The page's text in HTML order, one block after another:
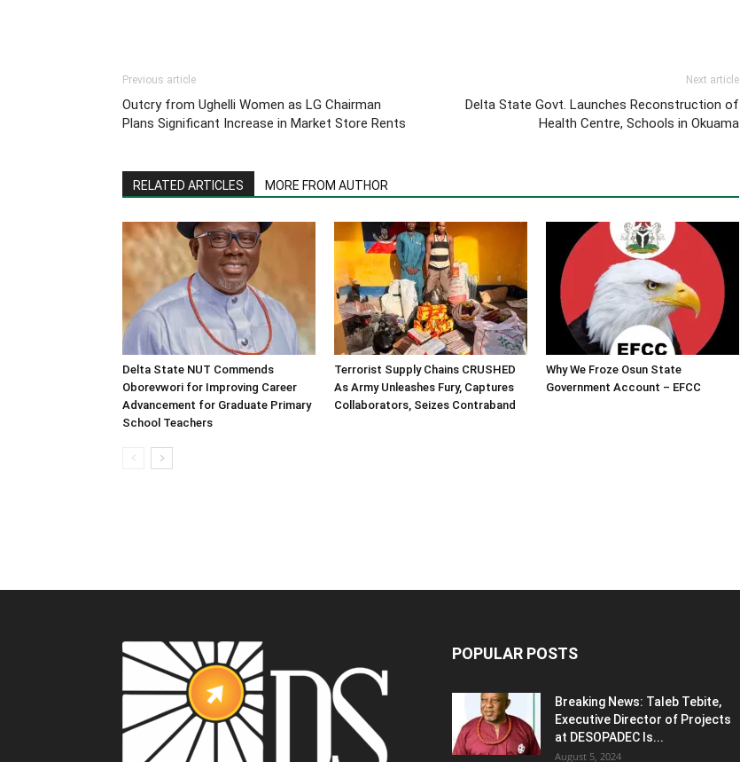
Previous article
Outcry from Ughelli Women as LG Chairman
Plans Significant Increase in Market Store Rents
Next article
Delta State Govt. Launches Reconstruction of
Health Centre, Schools in Okuama
RELATED ARTICLES MORE FROM AUTHOR
Delta State NUT Commends
Oborevwori for Improving Career
Advancement for Graduate Primary
School Teachers
Terrorist Supply Chains CRUSHED
As Army Unleashes Fury, Captures
Collaborators, Seizes Contraband
Why We Froze Osun State
Government Account – EFCC
POPULAR POSTS
Breaking News: Taleb Tebite,
Executive Director of Projects
at DESOPADEC Is...
August 5, 2024